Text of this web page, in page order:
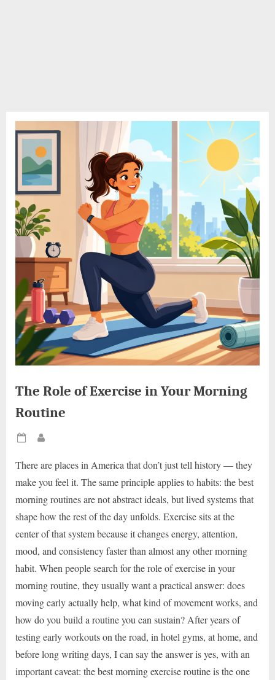
The Role of Exercise in Your Morning
Routine
Posted
There are places in America that don’t just tell history — they
make you feel it. The same principle applies to habits: the best
morning routines are not abstract ideals, but lived systems that
shape how the rest of the day unfolds. Exercise sits at the
center of that system because it changes energy, attention,
mood, and consistency faster than almost any other morning
habit. When people search for the role of exercise in your
morning routine, they usually want a practical answer: does
moving early actually help, what kind of movement works, and
how do you build a routine you can sustain? After years of
testing early workouts on the road, in hotel gyms, at home, and
before long writing days, I can say the answer is yes, with an
important caveat: the best morning exercise routine is the one